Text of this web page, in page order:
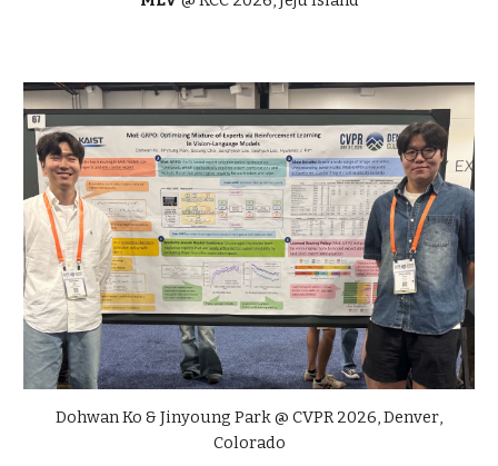
Dohwan Ko & Jinyoung Park@ CVPR 2026, Denver
Colorado